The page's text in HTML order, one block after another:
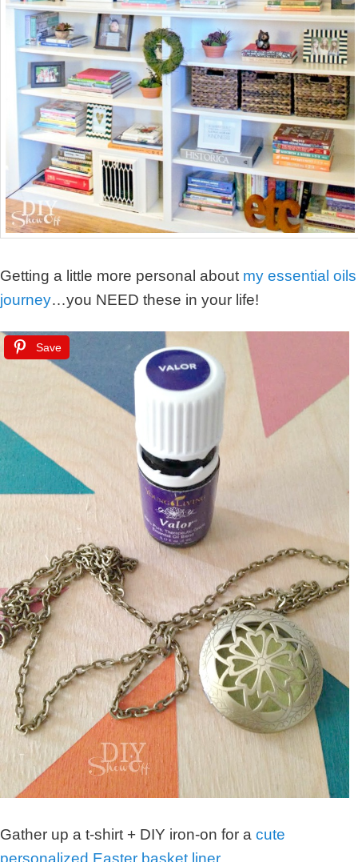
Getting a little more personal about my essential oils
journey…you NEED these in your life!
Save
Gather up a t-shirt + DIY iron-on for a cute
personalized Easter basket liner